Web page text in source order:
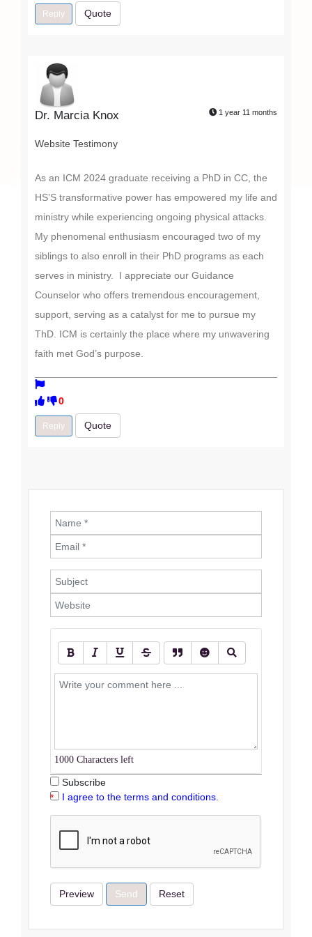
Reply Quote
Dr. Marcia Knox 1 year 11 months
Website Testimony
As an ICM 2024 graduate receiving a PhD in CC, the
HS’S transformative power has empowered my life and
ministry while experiencing ongoing physical attacks.
My phenomenal enthusiasm encouraged two of my
siblings to also enroll in their PhD programs as each
serves in ministry. I appreciate our Guidance
Counselor who offers tremendous encouragement,
support, serving as a catalyst for me to pursue my
ThD. ICM is certainly the place where my unwavering
faith met God’s purpose.
0
Reply Quote
1000 Characters left
Subscribe
I agree to the terms and conditions.
Preview Send Reset